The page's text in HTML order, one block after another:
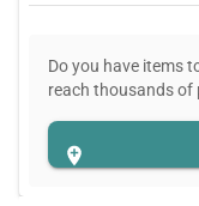
Do you have items
reach thousands of